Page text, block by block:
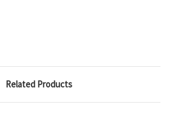
Related Products